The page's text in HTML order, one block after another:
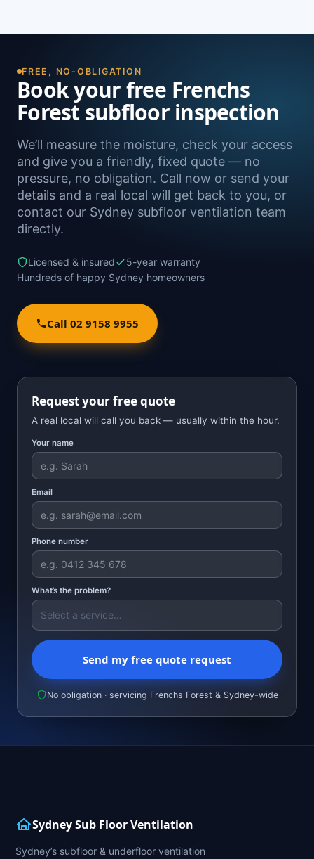
damp. A free on-site inspection with a moisture
Heights, as well as Sydney-wide.
FREE, NO-OBLIGATION
Book your free Frenchs
Forest subfloor inspection
We’ll measure the moisture, check your access
and give you a friendly, fixed quote — no
pressure, no obligation. Call now or send your
details and a real local will get back to you, or
contact our Sydney subfloor ventilation team
directly.
Licensed & insured
5-year warranty
Hundreds of happy Sydney homeowners
Call 02 9158 9955
Request your free quote
A real local will call you back — usually within the hour.
Your name
Email
Phone number
What’s the problem?
Send my free quote request
No obligation · servicing Frenchs Forest & Sydney-wide
Sydney Sub Floor Ventilation
Sydney’s subfloor & underfloor ventilation